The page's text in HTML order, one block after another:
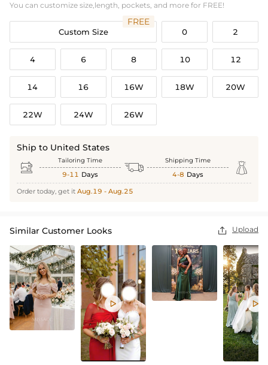
You can customize size,length, pockets, and more for FREE!
Custom Size
FREE
0 2
4 6 8 10 12
14 16 16W 18W 20W
22W 24W 26W
Ship to United States
 Tailoring Time
9-11 Days  Shipping Time
4-8 Days 
Order today, get it Aug.19 - Aug.25
Similar Customer Looks  Upload
 